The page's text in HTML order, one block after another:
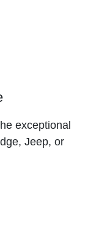
exceptional
Jeep, or